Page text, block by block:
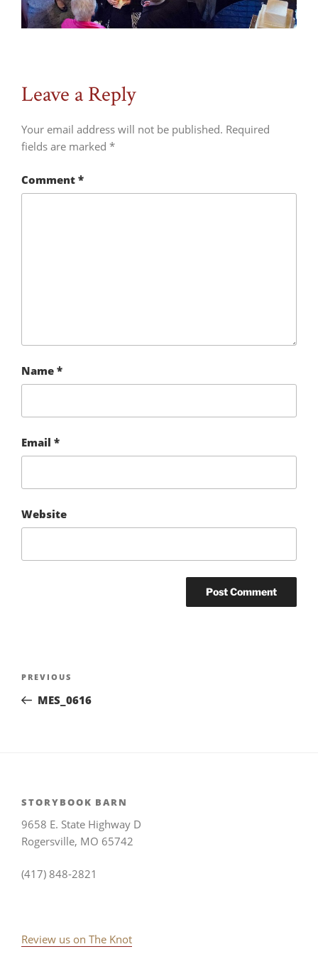
Leave a Reply
Your email address will not be published. Required
fields are marked *
Comment *
Name *
Email *
Website
Post
navigation
Previous
Post
PREVIOUS
MES_0616
STORYBOOK BARN
9658 E. State Highway D
Rogersville, MO 65742
(417) 848-2821
Review us on The Knot